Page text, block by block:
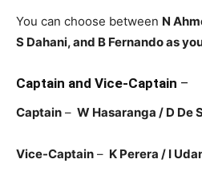
You can choose between N
S Dahani, and B Fernandoas
Captain and Vice-Captain –
Captain – W Hasaranga / D De
Vice-Captain – K Perera / I